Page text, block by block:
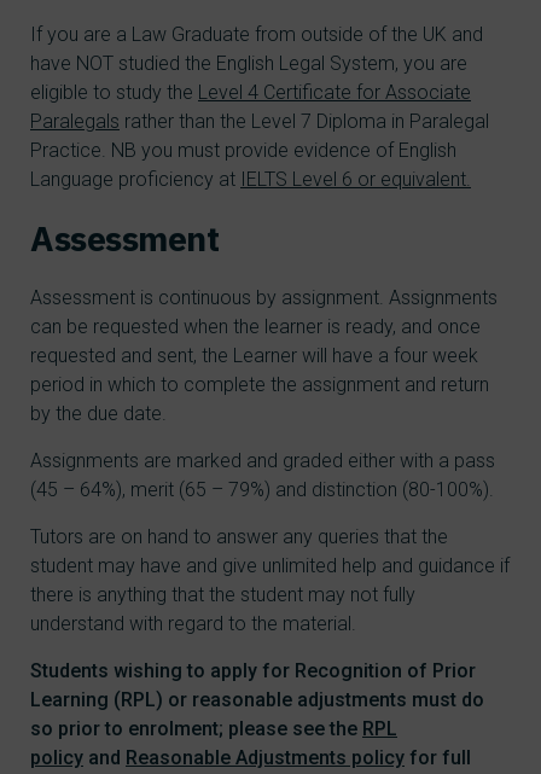
If you are a Law Graduate from outside of the UK and
have NOT studied the English Legal System, you are
eligible to study the Level 4 Certificate for Associate
Paralegals rather than the Level 7 Diploma in Paralegal
Practice. NB you must provide evidence of English
Language proficiency at IELTS Level 6 or equivalent.
Assessment
Assessment is continuous by assignment. Assignments
can be requested when the learner is ready, and once
requested and sent, the Learner will have a four week
period in which to complete the assignment and return
by the due date.
Assignments are marked and graded either with a pass
(45 – 64%), merit (65 – 79%) and distinction (80-100%).
Tutors are on hand to answer any queries that the
student may have and give unlimited help and guidance if
there is anything that the student may not fully
understand with regard to the material.
Students wishing to apply for Recognition of Prior
Learning (RPL) or reasonable adjustments must do
so prior to enrolment; please see the RPL
policy and Reasonable Adjustments policy for full